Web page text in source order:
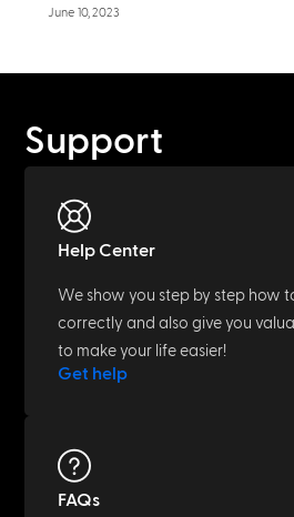
June 10, 2023
Support
Help Center
We show you step by step how
correctly and also give you
to make your life easier!
Get help
FAQs